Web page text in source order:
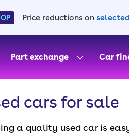
Price reductions on
Part exchange Car
cars for sale
a quality used car is